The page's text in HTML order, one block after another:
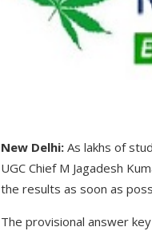
New Delhi: As lakhs of
UGC Chief M Jagadesh
the results as soon as
The provisional answer